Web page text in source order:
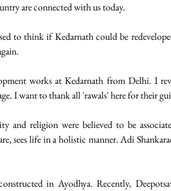
are connected with us today.
to think if Kedarnath could be
works at Kedarnath from Delhi. I
I want to thank all 'rawals' here for their
and religion were believed to be
sees life in a holistic manner. Adi
in Ayodhya. Recently,